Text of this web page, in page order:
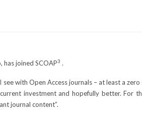
joined SCOAP3 .
with Open Access journals – at least a
investment and hopefully better. For
journal content”.